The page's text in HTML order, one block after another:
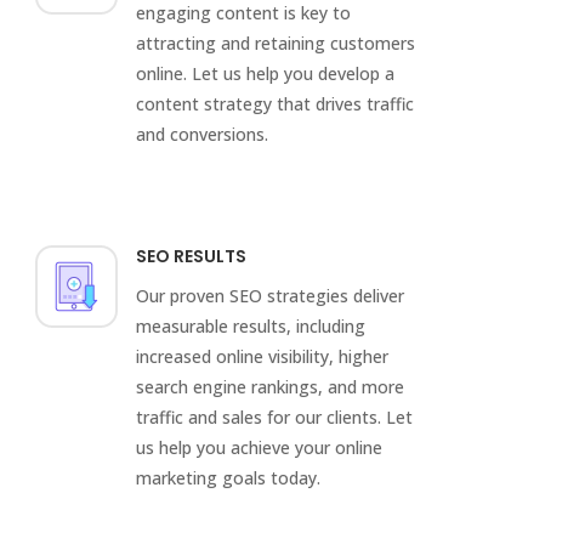
engaging content is key to
attracting and retaining customers
online. Let us help you develop a
content strategy that drives traffic
and conversions.
SEO RESULTS
Our proven SEO strategies deliver
measurable results, including
increased online visibility, higher
search engine rankings, and more
traffic and sales for our clients. Let
us help you achieve your online
marketing goals today.